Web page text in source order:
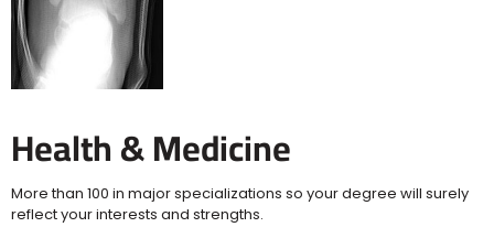
Health & Medicine
More than 100 in major specializations so your degree will surely
reflect your interests and strengths.